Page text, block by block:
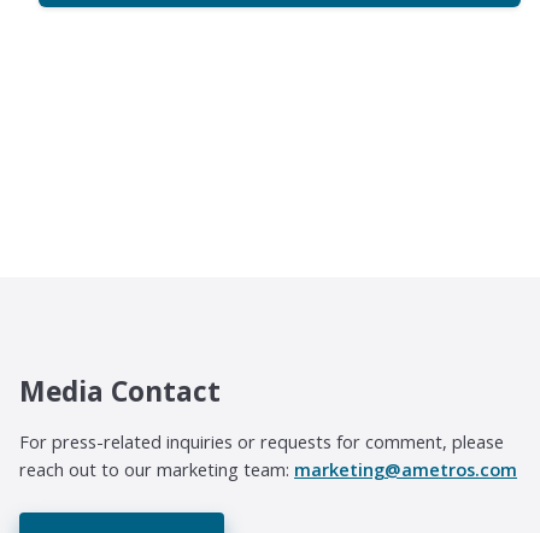
Media Contact
For press-related inquiries or requests for comment, please
reach out to our marketing team: marketing@ametros.com